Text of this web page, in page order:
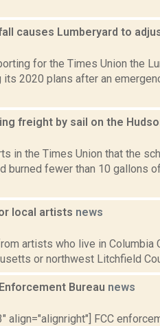
causes Lumberyard to
for the Times Union the
2020 plans after an
freight by sail on the
in the Times Union that the
burned fewer than 10 gallons
local artists news
artists who live in Columbia
or northwest Litchfield
Bureau news
align="alignright"] FCC